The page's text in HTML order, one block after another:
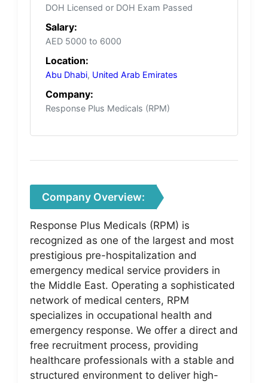
DOH Licensed or DOH Exam Passed
Salary:
AED 5000 to 6000
Location:
Abu Dhabi, United Arab Emirates
Company:
Response Plus Medicals (RPM)
Company Overview:
Response Plus Medicals (RPM) is
recognized as one of the largest and most
prestigious pre-hospitalization and
emergency medical service providers in
the Middle East. Operating a sophisticated
network of medical centers, RPM
specializes in occupational health and
emergency response. We offer a direct and
free recruitment process, providing
healthcare professionals with a stable and
structured environment to deliver high-